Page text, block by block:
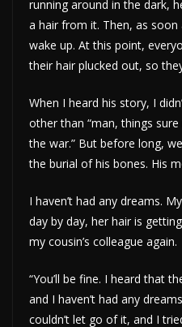
running around in the dark,
a hair from it. Then, as
wake up. At this point,
their hair plucked out, so
When I heard his story, I
other than “man, things
the war.” But before long,
the burial of his bones. His
I haven’t had any dreams.
day by day, her hair is
my cousin’s colleague again.
“You’ll be fine. I heard that
and I haven’t had any
couldn’t let go of it, and I